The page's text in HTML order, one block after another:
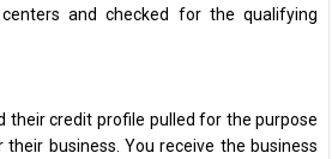
and checked for the qualifying
their credit profile pulled for the purpose
business. You receive the business